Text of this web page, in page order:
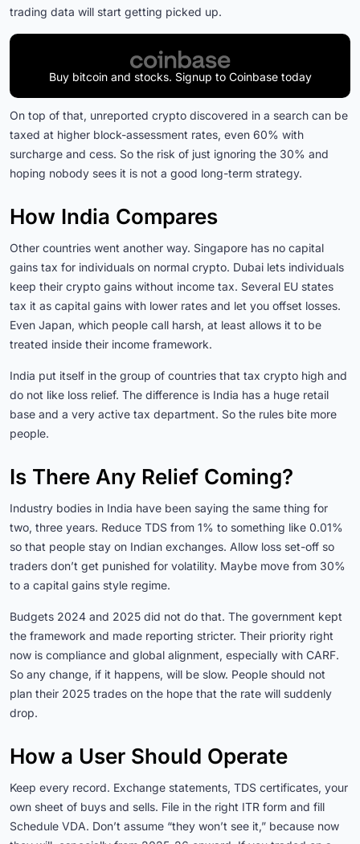
trading data will start getting picked up.
Buy bitcoin and stocks. Signup to Coinbase today
On top of that, unreported crypto discovered in a search can be
taxed at higher block-assessment rates, even 60% with
surcharge and cess. So the risk of just ignoring the 30% and
hoping nobody sees it is not a good long-term strategy.
How India Compares
Other countries went another way. Singapore has no capital
gains tax for individuals on normal crypto. Dubai lets individuals
keep their crypto gains without income tax. Several EU states
tax it as capital gains with lower rates and let you offset losses.
Even Japan, which people call harsh, at least allows it to be
treated inside their income framework.
India put itself in the group of countries that tax crypto high and
do not like loss relief. The difference is India has a huge retail
base and a very active tax department. So the rules bite more
people.
Is There Any Relief Coming?
Industry bodies in India have been saying the same thing for
two, three years. Reduce TDS from 1% to something like 0.01%
so that people stay on Indian exchanges. Allow loss set-off so
traders don’t get punished for volatility. Maybe move from 30%
to a capital gains style regime.
Budgets 2024 and 2025 did not do that. The government kept
the framework and made reporting stricter. Their priority right
now is compliance and global alignment, especially with CARF.
So any change, if it happens, will be slow. People should not
plan their 2025 trades on the hope that the rate will suddenly
drop.
How a User Should Operate
Keep every record. Exchange statements, TDS certificates, your
own sheet of buys and sells. File in the right ITR form and fill
Schedule VDA. Don’t assume “they won’t see it,” because now